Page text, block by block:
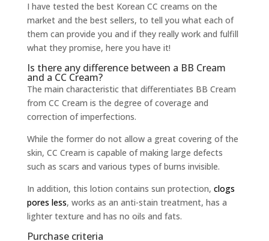
I have tested the best Korean CC creams on the
market and the best sellers, to tell you what each of
them can provide you and if they really work and fulfill
what they promise, here you have it!
Is there any difference between a BB Cream
and a CC Cream?
The main characteristic that differentiates BB Cream
from CC Cream is the degree of coverage and
correction of imperfections.
While the former do not allow a great covering of the
skin, CC Cream is capable of making large defects
such as scars and various types of burns invisible.
In addition, this lotion contains sun protection, clogs
pores less, works as an anti-stain treatment, has a
lighter texture and has no oils and fats.
Purchase criteria